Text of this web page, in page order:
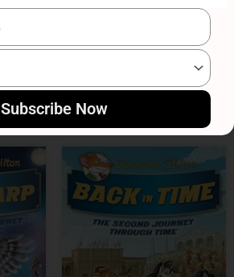
₹399
Subscribe Now